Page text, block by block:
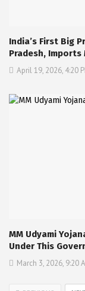
India’s First Big
Pradesh, Imports
April 19, 2026, 4:20
MM Udyami
Under This
March 3, 2026, 9:20